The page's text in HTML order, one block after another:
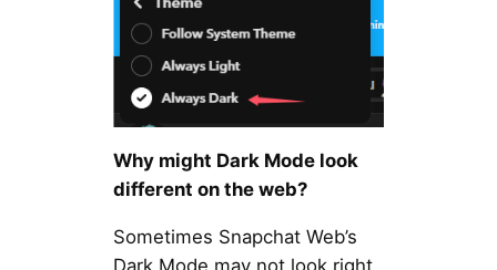
Why might Dark Mode look
different on the web?
Sometimes Snapchat Web’s
Dark Mode may not look right